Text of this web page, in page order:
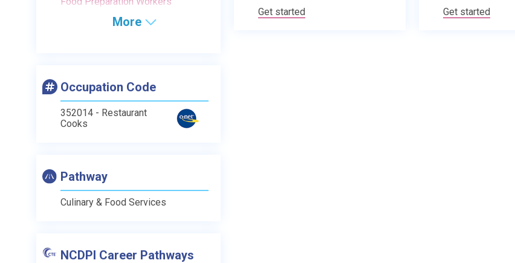
More
Occupation Code
352014 - Restaurant
Cooks
Pathway
Culinary & Food Services
NCDPI Career Pathways
Get started
Get started